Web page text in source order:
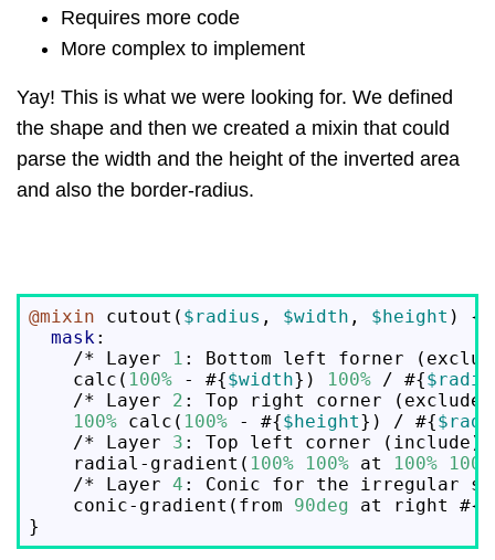
Requires more code
More complex to implement
Yay! This is what we were looking for. We defined
the shape and then we created a mixin that could
parse the width and the height of the inverted area
and also the border-radius.
@mixin cutout( $radius , $width , $height ) {
mask:
    /* Layer
1 : Bottom left forner
    calc(
100% - #{$width}) 100% / #{
    /* Layer
2 : Top right corner
100% calc( 100% - #{$height}) / #{
    /* Layer
3 : Top left corner (include)
    radial-gradient(
100% 100% at 100% 100%
    /* Layer
4 : Conic for the irregular
    conic-gradient(from
90deg at right #{